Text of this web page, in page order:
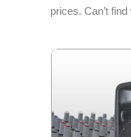
prices. Can’t